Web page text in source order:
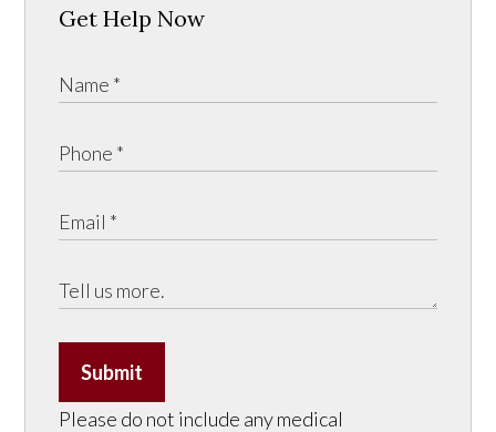
Get Help Now
Submit
Please do not include any medical